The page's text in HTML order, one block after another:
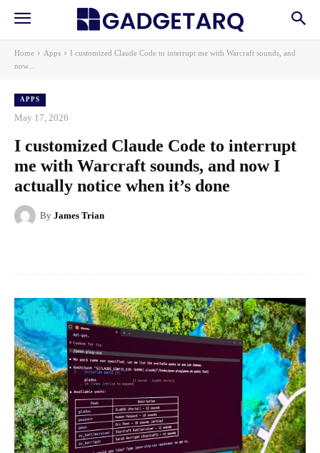
Home Apps
I customized Claude Code to interrupt me with Warcraft sounds, and
now...
APPS
May 17, 2026
I customized Claude Code to interrupt
me with Warcraft sounds, and now I
actually notice when it’s done
By James Trian